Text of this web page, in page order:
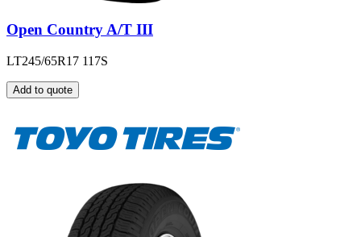
Open Country A/T III
LT245/65R17 117S
Add to quote